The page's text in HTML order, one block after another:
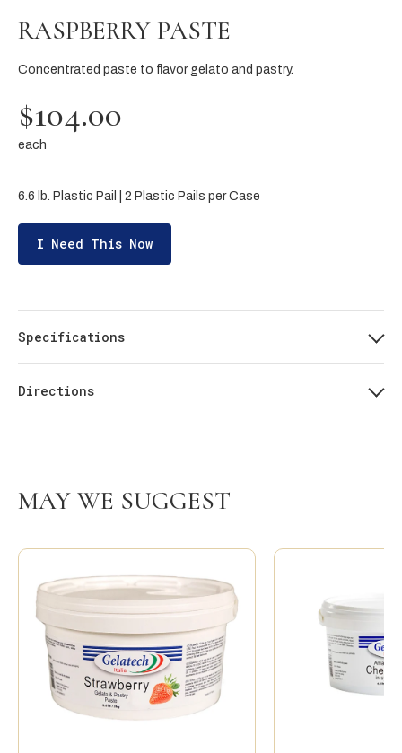
RASPBERRY PASTE
Concentrated paste to flavor gelato and pastry.
$104.00
each
6.6 lb. Plastic Pail | 2 Plastic Pails per Case
I Need This Now
Specifications
Directions
MAY WE SUGGEST